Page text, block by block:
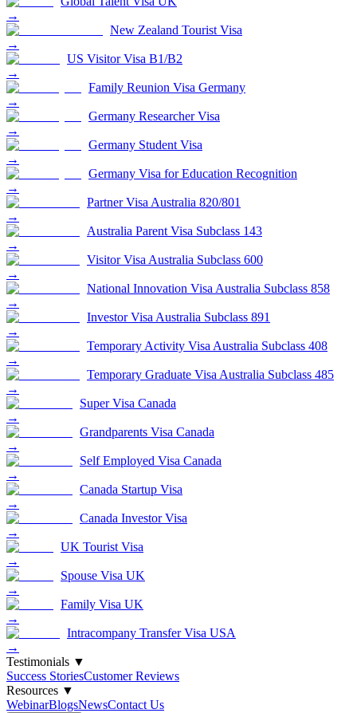
→
New Zealand Tourist Visa
→
US Visitor Visa B1/B2
→
Family Reunion Visa Germany
→
Germany Researcher Visa
→
Germany Student Visa
→
Germany Visa for Education Recognition
→
Partner Visa Australia 820/801
→
Australia Parent Visa Subclass 143
→
Visitor Visa Australia Subclass 600
→
National Innovation Visa Australia Subclass 858
→
Investor Visa Australia Subclass 891
→
Temporary Activity Visa Australia Subclass 408
→
Temporary Graduate Visa Australia Subclass 485
→
Super Visa Canada
→
Grandparents Visa Canada
→
Self Employed Visa Canada
→
Canada Startup Visa
→
Canada Investor Visa
→
UK Tourist Visa
→
Spouse Visa UK
→
Family Visa UK
→
Intracompany Transfer Visa USA
→
Testimonials ▼
Success StoriesCustomer Reviews
Resources ▼
WebinarBlogsNewsContact Us